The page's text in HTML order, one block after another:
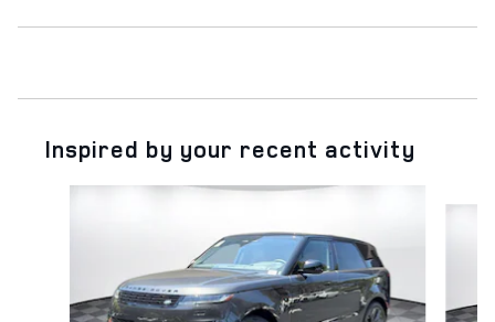
Inspired by your recent activity